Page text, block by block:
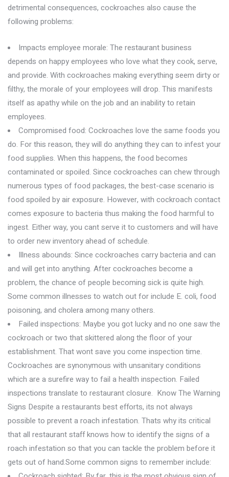
detrimental consequences, cockroaches also cause the
following problems:
Impacts employee morale: The restaurant business
depends on happy employees who love what they cook, serve,
and provide. With cockroaches making everything seem dirty or
filthy, the morale of your employees will drop. This manifests
itself as apathy while on the job and an inability to retain
employees.
Compromised food: Cockroaches love the same foods you
do. For this reason, they will do anything they can to infest your
food supplies. When this happens, the food becomes
contaminated or spoiled. Since cockroaches can chew through
numerous types of food packages, the best-case scenario is
food spoiled by air exposure. However, with cockroach contact
comes exposure to bacteria thus making the food harmful to
ingest. Either way, you cant serve it to customers and will have
to order new inventory ahead of schedule.
Illness abounds: Since cockroaches carry bacteria and can
and will get into anything. After cockroaches become a
problem, the chance of people becoming sick is quite high.
Some common illnesses to watch out for include E. coli, food
poisoning, and cholera among many others.
Failed inspections: Maybe you got lucky and no one saw the
cockroach or two that skittered along the floor of your
establishment. That wont save you come inspection time.
Cockroaches are synonymous with unsanitary conditions
which are a surefire way to fail a health inspection. Failed
inspections translate to restaurant closure. Know The Warning
Signs Despite a restaurants best efforts, its not always
possible to prevent a roach infestation. Thats why its critical
that all restaurant staff knows how to identify the signs of a
roach infestation so that you can tackle the problem before it
gets out of hand.Some common signs to remember include: